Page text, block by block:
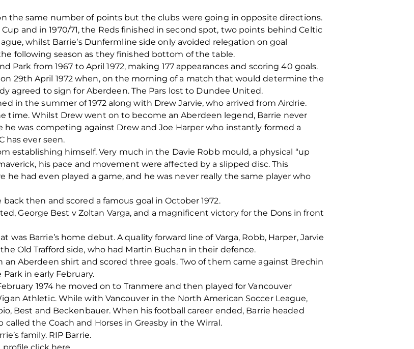
the same number of points but the clubs were going in opposite directions.
and in 1970/71, the Reds finished in second spot, two points behind Celtic
whilst Barrie’s Dunfermline side only avoided relegation on goal
following season as they finished bottom of the table.
Park from 1967 to April 1972, making 177 appearances and scoring 40 goals.
29th April 1972 when, on the morning of a match that would determine the
agreed to sign for Aberdeen. The Pars lost to Dundee United.
in the summer of 1972 along with Drew Jarvie, who arrived from Airdrie.
time. Whilst Drew went on to become an Aberdeen legend, Barrie never
he was competing against Drew and Joe Harper who instantly formed a
has ever seen.
establishing himself. Very much in the Davie Robb mould, a physical “up
his pace and movement were affected by a slipped disc. This
he had even played a game, and he was never really the same player who
then and scored a famous goal in October 1972.
George Best v Zoltan Varga, and a magnificent victory for the Dons in front
Barrie’s home debut. A quality forward line of Varga, Robb, Harper, Jarvie
Old Trafford side, who had Martin Buchan in their defence.
an Aberdeen shirt and scored three goals. Two of them came against Brechin
in early February.
1974 he moved on to Tranmere and then played for Vancouver
Athletic. While with Vancouver in the North American Soccer League,
Best and Beckenbauer. When his football career ended, Barrie headed
the Coach and Horses in Greasby in the Wirral.
family. RIP Barrie.